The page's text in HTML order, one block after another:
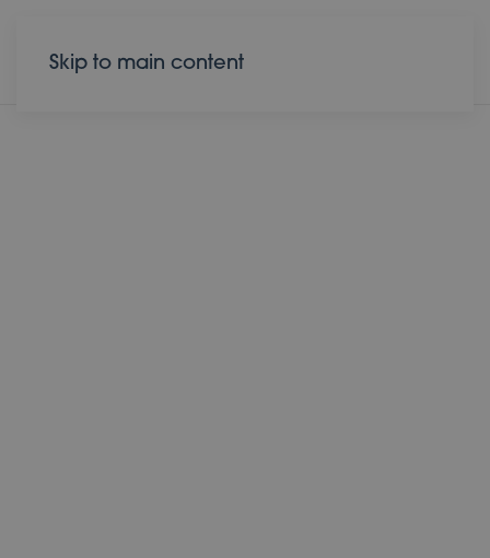
Skip to main content
Donate